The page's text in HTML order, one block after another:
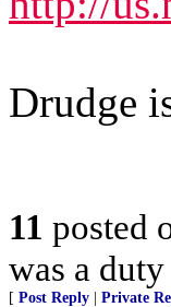
Drudge
11 posted
was a
[ Post Reply Private